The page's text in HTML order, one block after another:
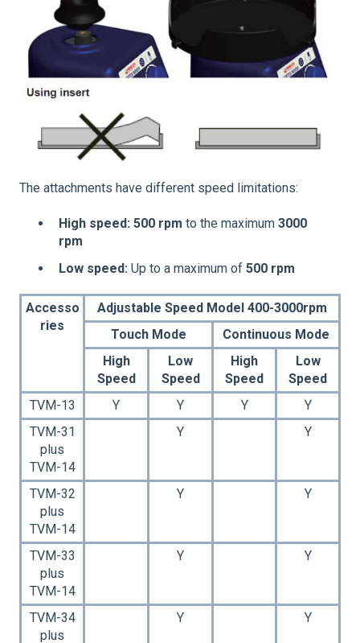
The attachments have different speed limitations:
High speed: 500 rpm to the maximum 3000
rpm
Low speed: Up to a maximum of 500 rpm
Accesso
ries
Adjustable Speed Model 400-3000rpm
Touch Mode
Continuous Mode
High
Speed
Low
Speed
High
Speed
Low
Speed
TVM-13
Y Y Y
Y
TVM-31
plus
TVM-14
Y Y
TVM-32
plus
TVM-14
Y Y
TVM-33
plus
TVM-14
Y Y
TVM-34
plus
Y Y